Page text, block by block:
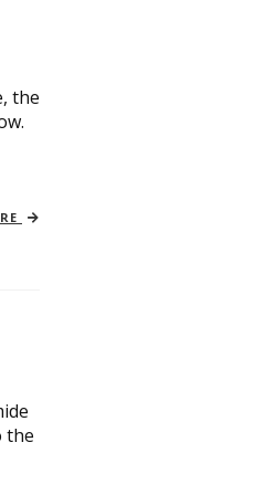
the
the